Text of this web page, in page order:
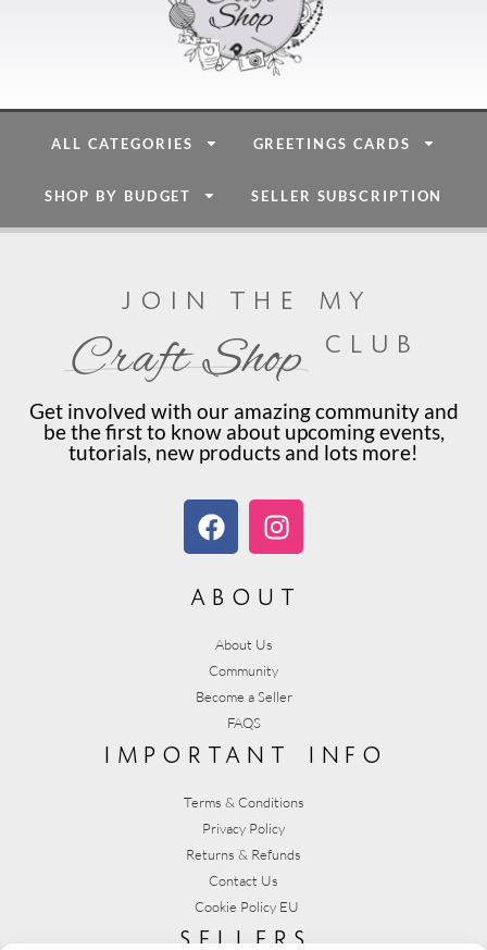
ALL CATEGORIES GREETINGS CARDS
SHOP BY BUDGET SELLER SUBSCRIPTION
join the my
Craft Shop club
Get involved with our amazing community and
be the first to know about upcoming events,
tutorials, new products and lots more!
about
About Us
Community
Become a Seller
FAQS
important info
Terms & Conditions
Privacy Policy
Returns & Refunds
Contact Us
Cookie Policy EU
sellers